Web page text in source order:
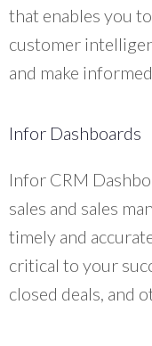
that enables you
customer
and make
Infor Dashboards
Infor CRM
sales and sales
timely and
critical to your
closed deals, and